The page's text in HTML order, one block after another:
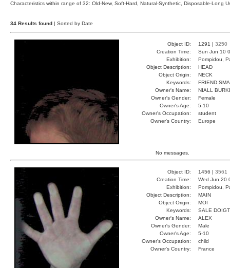
Characteristics within range of 32: Old-New, Soft-Hard, Natural-Synthetic, Disposable-Long
34 Results found | Sorted by Date
Object ID: 1291 | 3250
Creation Time:
Sun Jun 10
Exhibition:
Pompidou,
Object Description:
HEAD
Object Origin:
NECK
Keywords:
FRIEND
Owner's Name:
NIALL
Owner's Gender:
Female
Owner's Age:
5-10
Owner's Occupation:
student
Owner's Country:
Europe
No messages.
Object ID: 1456 | 3561
Creation Time:
Wed Jun 20
Exhibition:
Pompidou,
Object Description:
MAIN
Object Origin:
MOI
Keywords:
SALE
Owner's Name:
ALEX
Owner's Gender:
Male
Owner's Age:
5-10
Owner's Occupation:
child
Owner's Country:
France